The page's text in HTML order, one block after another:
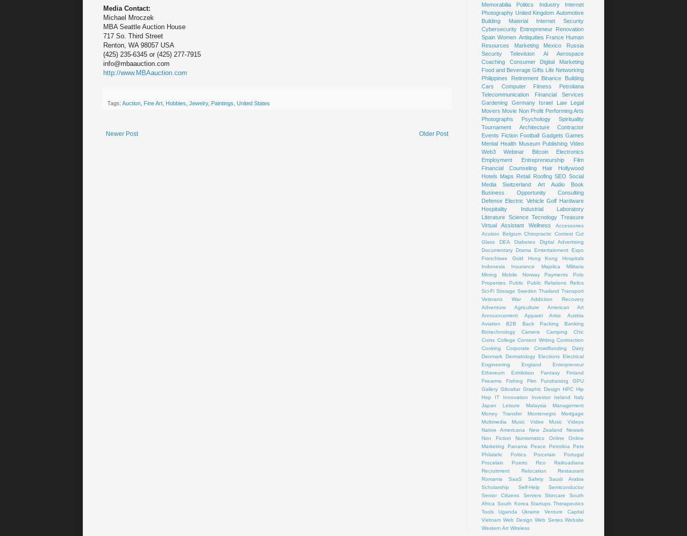
Media Contact:
Michael Mroczek
MBA Seattle Auction House
717 So. Third Street
Renton, WA 98057 USA
(425) 235-6345 or (425) 277-7915
info@mbaauction.com
http://www.MBAauction.com
Tags: Auction Fine Art Hobbies Jewelry, Paintings United States
Newer Post Older Post
Memorabilia
Politics Industry
Internet
Photography United Kingdom Automotive
Building Material
Internet Security
Cybersecurity Entrepreneur Renovation
Spain Women Antiquities France Human
Resources
Marketing Mexico
Russia
Security
Television AI
Aerospace
Coaching
Consumer
Digital Marketing
Food and Beverage Gifts Life Networking
Philippines
Retirement Binance
Building
Cars
Computer Fitness
Petroliana
Telecommunication
Financial Services
Gardening
Germany Israel Law
Legal
Movers Movie Non Profit Performing Arts
Photographs
Psychology
Spirituality
Tournament
Architecture
Contractor
Events Fiction Football Gadgets Games
Mental Health Museum Publishing Video
Web3
Webinar Bitcoin
Electronics
Employment
Entrepreneurship
Film
Financial Counseling
Hair
Hollywood
Hotels Maps Retail Roofing SEO Social
Media
Switzerland Art
Audio Book
Business Opportunity
Consulting
Defense Electric Vehicle Golf Hardware
Hospitality
Industrial
Laboratory
Literature Science Tecnology Treasure
Virtual Assistant
Wellness
Accessories
Acution
Belgium Chiropractic Contest Cut
Glass
DEA Diabetes
Digital Advertising
Documentary Drama Emtertainment Expo
Franchisee
Gold Hong Kong
Hospitals
Indonesia
Insurance Majolica
Militaria
Mining
Mobile Norway Payments
Polo
Properties
Public Public Relations
Relics
Sci-Fi Storage Sweden Thailand Transport
Veterans
War
Addiction Recovery
Adventure
Agriculture
American Art
Announcement
Apparel Artist
Austria
Aviation
B2B Back Packing
Banking
Biotechnology
Camera Camping
Chic
Coins College Content Writing Contruction
Cooking
Corporate Crowdfunding
Dairy
Denmark Dermatology Elections Electrical
Engineering
England
Enterpreneur
Ethereum
Exhibition Fantasy
Finland
Firearms
Fishing Flim Fundraising
GPU
Gallery Gibraltar Graphic Design HPC Hip
Hop
IT Innovation Investor Ireland
Italy
Japan
Leisure Malaysia
Management
Money Transfer
Montenegro
Mortgage
Multimedia
Music Videe
Music Videos
Native Americana
New Zealand
Newark
Non Fiction
Numismatics Online
Online
Marketing
Panama Peace Petrolina
Pets
Philatelic
Poltics Porcelain
Portugal
Procelain
Puerto Rico
Railroadiana
Recruitment
Relocation
Restaurant
Romania
SaaS Safety
Saudi Arabia
Scholarship
Self-Help
Semiconductor
Senior Citizens
Servers Skincare
South
Africa South Korea Startups Therapeutics
Tools
Uganda Ukraine
Venture Capital
Vietnam Web Design Web Series Website
Western Art Wireless